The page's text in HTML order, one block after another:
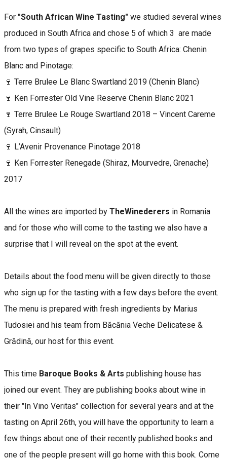
For "South African Wine Tasting" we studied several wines
produced in South Africa and chose 5 of which 3 are made
from two types of grapes specific to South Africa: Chenin
Blanc and Pinotage:
🍷 Terre Brulee Le Blanc Swartland 2019 (Chenin Blanc)
🍷 Ken Forrester Old Vine Reserve Chenin Blanc 2021
🍷 Terre Brulee Le Rouge Swartland 2018 – Vincent Careme
(Syrah, Cinsault)
🍷 L’Avenir Provenance Pinotage 2018
🍷 Ken Forrester Renegade (Shiraz, Mourvedre, Grenache)
2017
All the wines are imported by TheWinederers in Romania
and for those who will come to the tasting we also have a
surprise that I will reveal on the spot at the event.
Details about the food menu will be given directly to those
who sign up for the tasting with a few days before the event.
The menu is prepared with fresh ingredients by Marius
Tudosiei and his team from Băcănia Veche Delicatese &
Grădină, our host for this event.
This time Baroque Books & Arts publishing house has
joined our event. They are publishing books about wine in
their "In Vino Veritas" collection for several years and at the
tasting on April 26th, you will have the opportunity to learn a
few things about one of their recently published books and
one of the people present will go home with this book. Come